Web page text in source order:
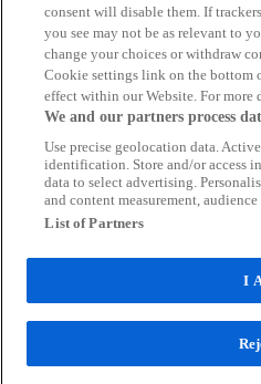
consent will disable them. If
you see may not be as relevant to
change your choices or withdraw
Cookie settings link on the bottom
effect within our Website. For
We and our partners process
Use precise geolocation data.
identification. Store and/or access
data to select advertising.
and content measurement,
List of Partners
I